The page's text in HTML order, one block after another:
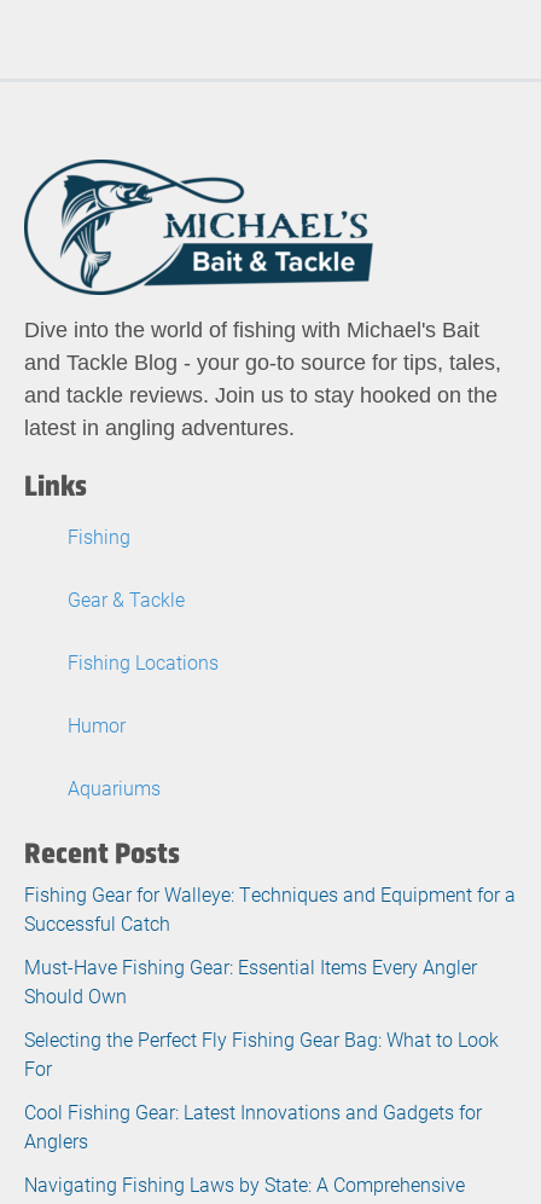
Dive into the world of fishing with Michael's Bait
and Tackle Blog - your go-to source for tips, tales,
and tackle reviews. Join us to stay hooked on the
latest in angling adventures.
Links
Fishing
Gear & Tackle
Fishing Locations
Humor
Aquariums
Recent Posts
Fishing Gear for Walleye: Techniques and Equipment for a
Successful Catch
Must-Have Fishing Gear: Essential Items Every Angler
Should Own
Selecting the Perfect Fly Fishing Gear Bag: What to Look
For
Cool Fishing Gear: Latest Innovations and Gadgets for
Anglers
Navigating Fishing Laws by State: A Comprehensive